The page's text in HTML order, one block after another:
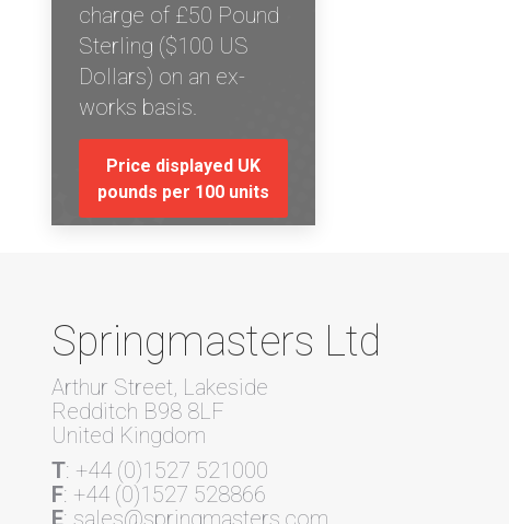
charge of £50 Pound
Sterling ($100 US
Dollars) on an ex-
works basis.
Price displayed UK
pounds per 100 units
Springmasters Ltd
Arthur Street, Lakeside
Redditch B98 8LF
United Kingdom
T: +44 (0)1527 521000
F: +44 (0)1527 528866
E: sales@springmasters.com